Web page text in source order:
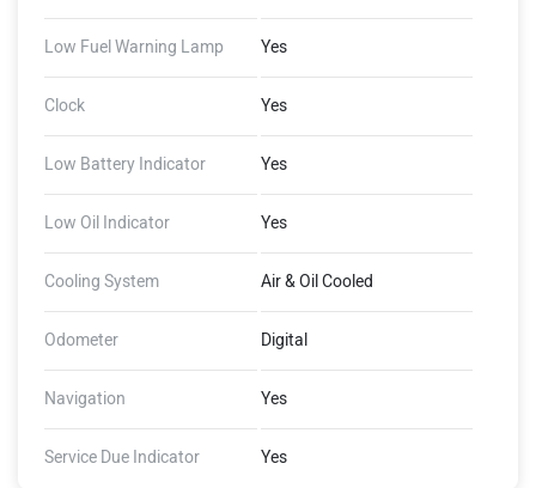
Low Fuel Warning Lamp Yes
Clock Yes
Low Battery Indicator Yes
Low Oil Indicator Yes
Cooling System Air & Oil Cooled
Odometer Digital
Navigation Yes
Service Due Indicator Yes